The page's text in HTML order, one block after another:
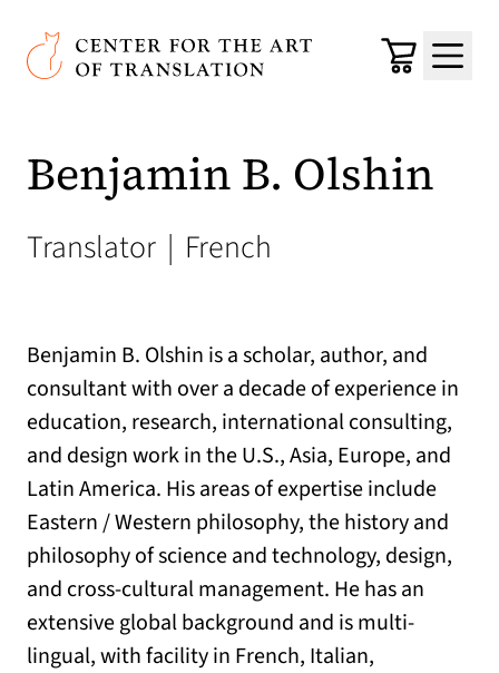
Skip to main content
Center for the Art of Translation
Cart
Menu
Benjamin B. Olshin
Translator | French
Benjamin B. Olshin is a scholar, author, and
consultant with over a decade of experience in
education, research, international consulting,
and design work in the U.S., Asia, Europe, and
Latin America. His areas of expertise include
Eastern / Western philosophy, the history and
philosophy of science and technology, design,
and cross-cultural management. He has an
extensive global background and is multi-
lingual, with facility in French, Italian,